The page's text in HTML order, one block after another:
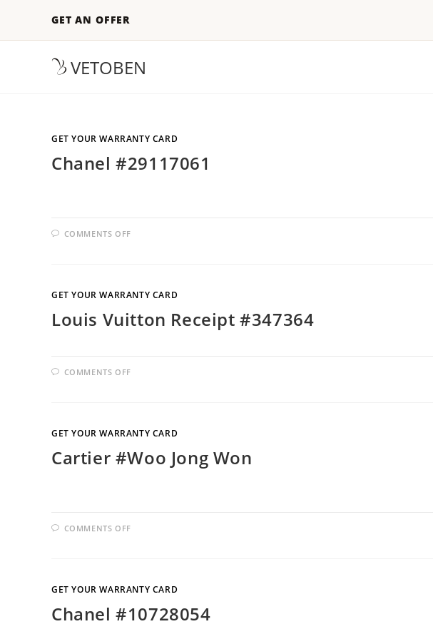
GET AN OFFER
VETOBEN
GET YOUR WARRANTY CARD
Chanel #29117061
COMMENTS OFF
GET YOUR WARRANTY CARD
Louis Vuitton Receipt #347364
COMMENTS OFF
GET YOUR WARRANTY CARD
Cartier #Woo Jong Won
COMMENTS OFF
GET YOUR WARRANTY CARD
Chanel #10728054